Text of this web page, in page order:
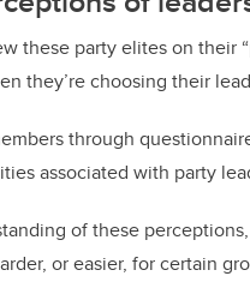
these party elites on their
they’re choosing their
through
associated with party
of these
or easier, for certain